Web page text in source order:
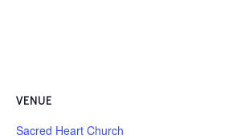
VENUE
Sacred Heart Church